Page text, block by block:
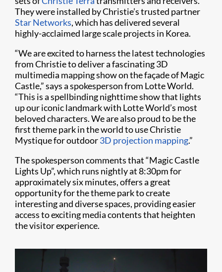
They were installed by Christie’s trusted partner
Star Networks, which has delivered several
highly-acclaimed large scale projects in Korea.
“We are excited to harness the latest technologies
from Christie to deliver a fascinating 3D
multimedia mapping show on the façade of Magic
Castle,” says a spokesperson from Lotte World.
“This is a spellbinding nighttime show that lights
up our iconic landmark with Lotte World’s most
beloved characters. We are also proud to be the
first theme park in the world to use Christie
Mystique for outdoor3D projection mapping.”
The spokesperson comments that “Magic Castle
Lights Up”, which runs nightly at 8:30pm for
approximately six minutes, offers a great
opportunity for the theme park to create
interesting and diverse spaces, providing easier
access to exciting media contents that heighten
the visitor experience.